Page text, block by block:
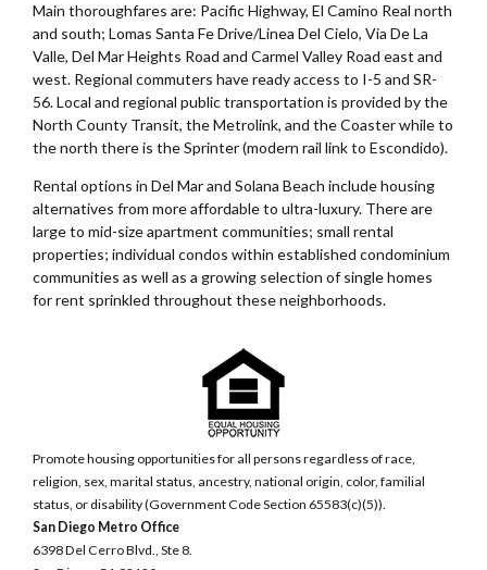
Main thoroughfares are: Pacific Highway, El Camino Real north
and south; Lomas Santa Fe Drive/Linea Del Cielo, Via De La
Valle, Del Mar Heights Road and Carmel Valley Road east and
west. Regional commuters have ready access to I-5 and SR-
56. Local and regional public transportation is provided by the
North County Transit, the Metrolink, and the Coaster while to
the north there is the Sprinter (modern rail link to Escondido).
Rental options in Del Mar and Solana Beach include housing
alternatives from more affordable to ultra-luxury. There are
large to mid-size apartment communities; small rental
properties; individual condos within established condominium
communities as well as a growing selection of single homes
for rent sprinkled throughout these neighborhoods.
Promote housing opportunities for all persons regardless of race,
religion, sex, marital status, ancestry, national origin, color, familial
status, or disability (Government Code Section 65583(c)(5)).
San Diego Metro Office
6398 Del Cerro Blvd., Ste 8.